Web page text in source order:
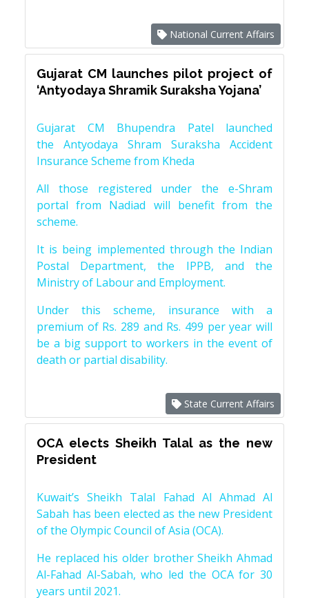
National Current Affairs
Gujarat CM launches pilot project of
‘Antyodaya Shramik Suraksha Yojana’
Gujarat CM Bhupendra Patel launched
the Antyodaya Shram Suraksha Accident
Insurance Scheme from Kheda
All those registered under the e-Shram
portal from Nadiad will benefit from the
scheme.
It is being implemented through the Indian
Postal Department, the IPPB, and the
Ministry of Labour and Employment.
Under this scheme, insurance with a
premium of Rs. 289 and Rs. 499 per year will
be a big support to workers in the event of
death or partial disability.
State Current Affairs
OCA elects Sheikh Talal as the new
President
Kuwait’s Sheikh Talal Fahad Al Ahmad Al
Sabah has been elected as the new President
of the Olympic Council of Asia (OCA).
He replaced his older brother Sheikh Ahmad
Al-Fahad Al-Sabah, who led the OCA for 30
years until 2021.